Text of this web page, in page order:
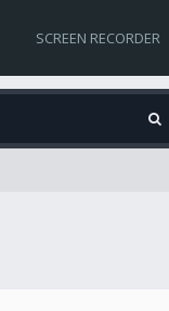
SCREEN RECORDER